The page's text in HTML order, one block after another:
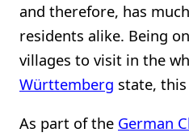
and therefore, has
residents alike. Being
villages to visit in the
Württemberg state,
As part of the German